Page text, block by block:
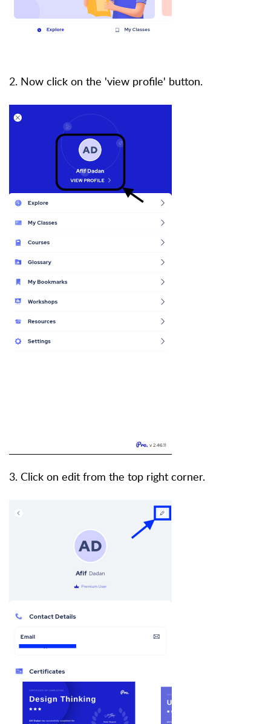
2. Now click on the 'view profile' button.
3. Click on edit from the top right corner.